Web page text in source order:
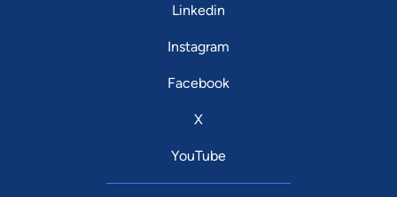
Linkedin
Instagram
Facebook
X
YouTube